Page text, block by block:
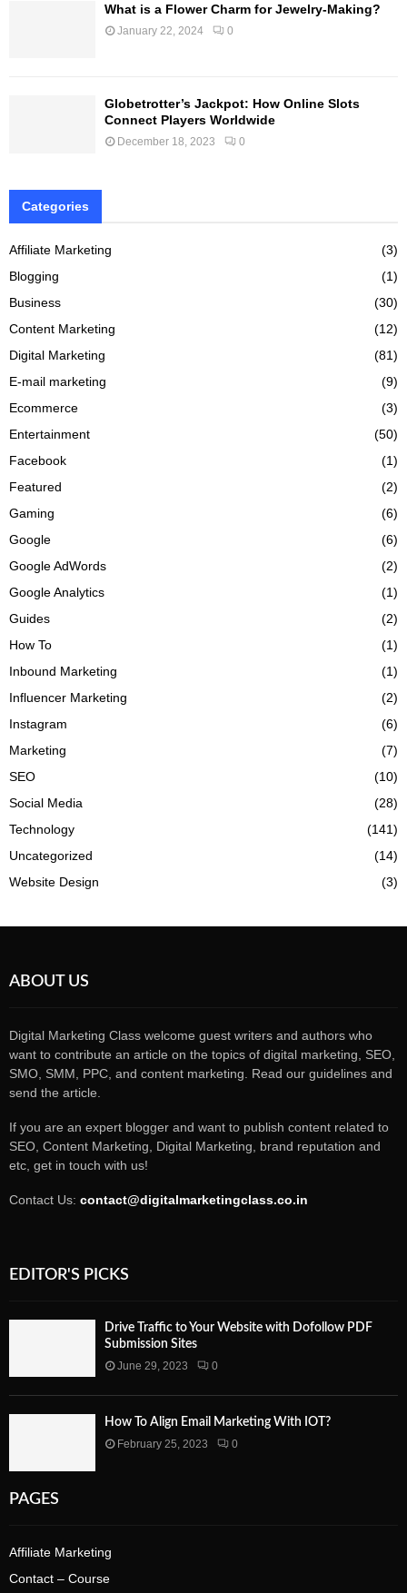
What is a Flower Charm for Jewelry-Making?
January 22, 2024 0
Globetrotter’s Jackpot: How Online Slots
Connect Players Worldwide
December 18, 2023 0
Categories
Affiliate Marketing
(3)
Blogging
(1)
Business
(30)
Content Marketing
(12)
Digital Marketing
(81)
E-mail marketing
(9)
Ecommerce
(3)
Entertainment
(50)
Facebook
(1)
Featured
(2)
Gaming
(6)
Google
(6)
Google AdWords
(2)
Google Analytics
(1)
Guides
(2)
How To
(1)
Inbound Marketing
(1)
Influencer Marketing
(2)
Instagram
(6)
Marketing
(7)
SEO
(10)
Social Media
(28)
Technology
(141)
Uncategorized
(14)
Website Design
(3)
ABOUT US
Digital Marketing Class welcome guest writers and authors who
want to contribute an article on the topics of digital marketing, SEO,
SMO, SMM, PPC, and content marketing. Read our guidelines and
send the article.
If you are an expert blogger and want to publish content related to
SEO, Content Marketing, Digital Marketing, brand reputation and
etc, get in touch with us!
Contact Us: contact@digitalmarketingclass.co.in
EDITOR'S PICKS
Drive Traffic to Your Website with Dofollow PDF
Submission Sites
June 29, 2023
0
How To Align Email Marketing With IOT?
February 25, 2023
0
PAGES
Affiliate Marketing
Contact – Course